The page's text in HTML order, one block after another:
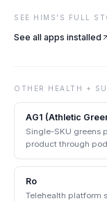
SEE HIMS 'S FULL
See all apps installed
OTHER HEALTH +
AG1 (Athletic
Single-SKU greens
product through
Ro
Telehealth platform